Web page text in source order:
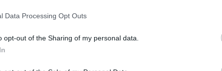
Data Processing Opt Outs
opt-out of the Sharing of my personal data.